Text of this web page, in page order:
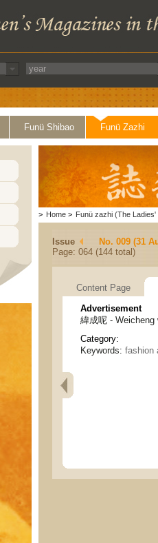
Funü Shibao Funü Zazhi
> Home > Funü zazhi (The Ladies'
Issue
No. 009 (31
Page: 064 (144 total)
Content Page
Advertisement
緯成呢 - Weicheng
Category:
Keywords: fashion